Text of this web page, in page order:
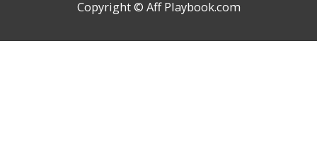
Copyright © Aff Playbook.com